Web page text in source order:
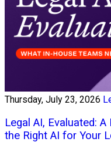
Thursday, July 23, 2026
Legal AI, Evaluated:
the Right AI for Your